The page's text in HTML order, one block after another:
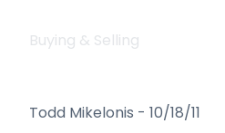
Buying & Selling
Todd Mikelonis - 10/18/11